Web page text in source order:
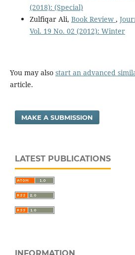
(2018): (Special)
Zulfiqar Ali, Book Review ,
Vol. 19 No. 02 (2012): Winter
You may also start an advanced
article.
MAKE A SUBMISSION
LATEST PUBLICATIONS